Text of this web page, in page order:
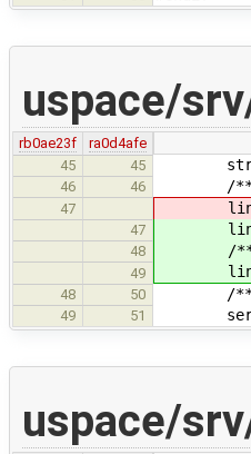
uspace/
rb0ae23f
ra0d4afe
45
45 struct
46 46 /**
47 link_t
47 link_t
48 /**
49 link_t
48 50 /**
49 51
uspace/